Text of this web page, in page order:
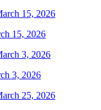
15, 2026
3, 2026